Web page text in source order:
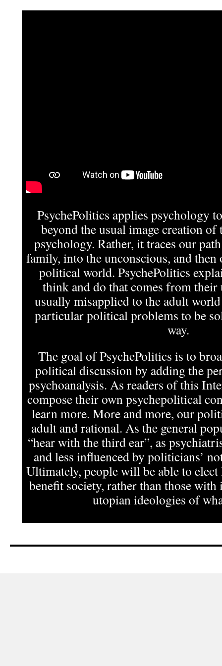
PsychePolitics applies psychology
beyond the usual image creation
psychology. Rather, it traces our
family, into the unconscious, and
political world. PsychePolitics
think and do that comes from their
usually misapplied to the adult
particular political problems to be
way.
The goal of PsychePolitics is to
political discussion by adding the
psychoanalysis. As readers of this
compose their own psychepolitical
learn more. More and more, our
adult and rational. As the general
“hear with the third ear”, as
and less influenced by politicians’
Ultimately, people will be able to
benefit society, rather than those
utopian ideologies of